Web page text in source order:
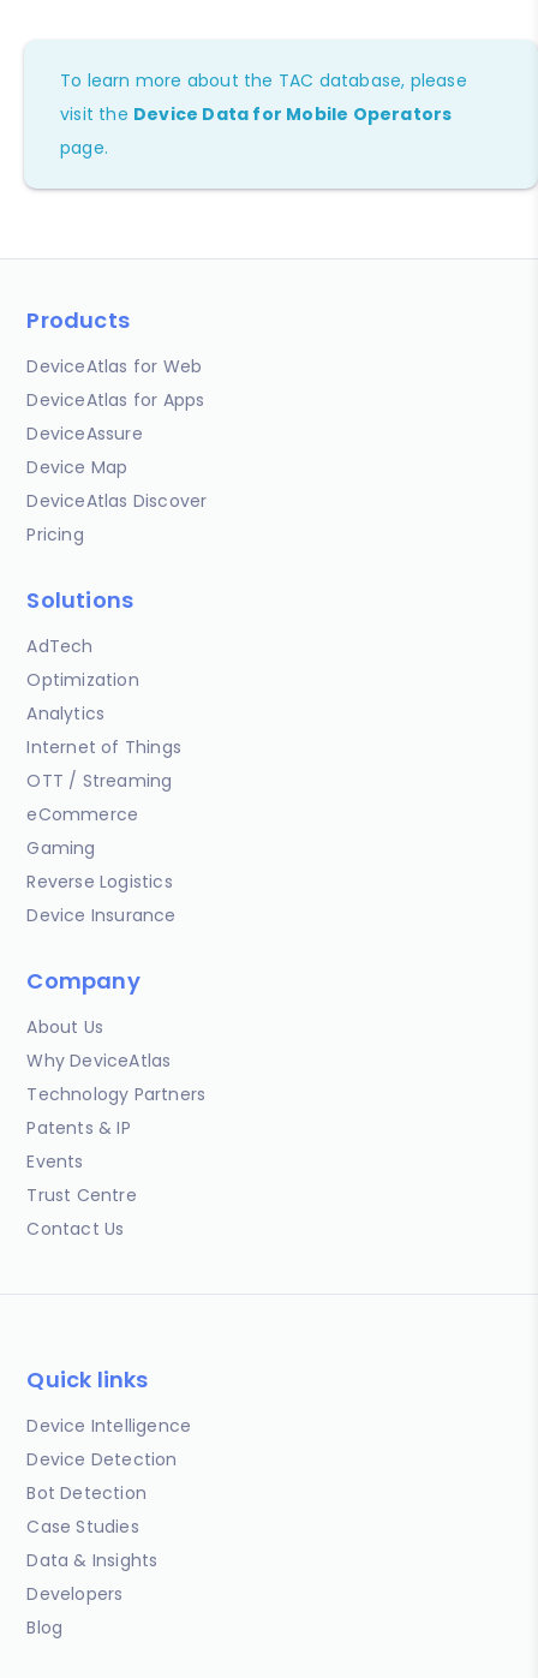
To learn more about the TAC database, please
visit the Device Data for Mobile Operators
page.
Products
DeviceAtlas for Web
DeviceAtlas for Apps
DeviceAssure
Device Map
DeviceAtlas Discover
Pricing
Solutions
AdTech
Optimization
Analytics
Internet of Things
OTT / Streaming
eCommerce
Gaming
Reverse Logistics
Device Insurance
Company
About Us
Why DeviceAtlas
Technology Partners
Patents & IP
Events
Trust Centre
Contact Us
Quick links
Device Intelligence
Device Detection
Bot Detection
Case Studies
Data & Insights
Developers
Blog